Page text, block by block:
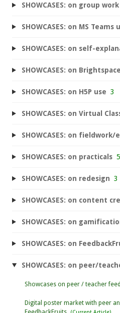
SHOWCASES: on group work
SHOWCASES: on MS Teams
SHOWCASES: on self-
SHOWCASES: on
SHOWCASES: on H5P use 3
SHOWCASES: on Virtual
SHOWCASES: on fieldwork/
SHOWCASES: on practicals 5
SHOWCASES: on redesign 3
SHOWCASES: on content
SHOWCASES: on
SHOWCASES: on
SHOWCASES: on peer/
Showcases on peer / teacher
Digital poster market with peer